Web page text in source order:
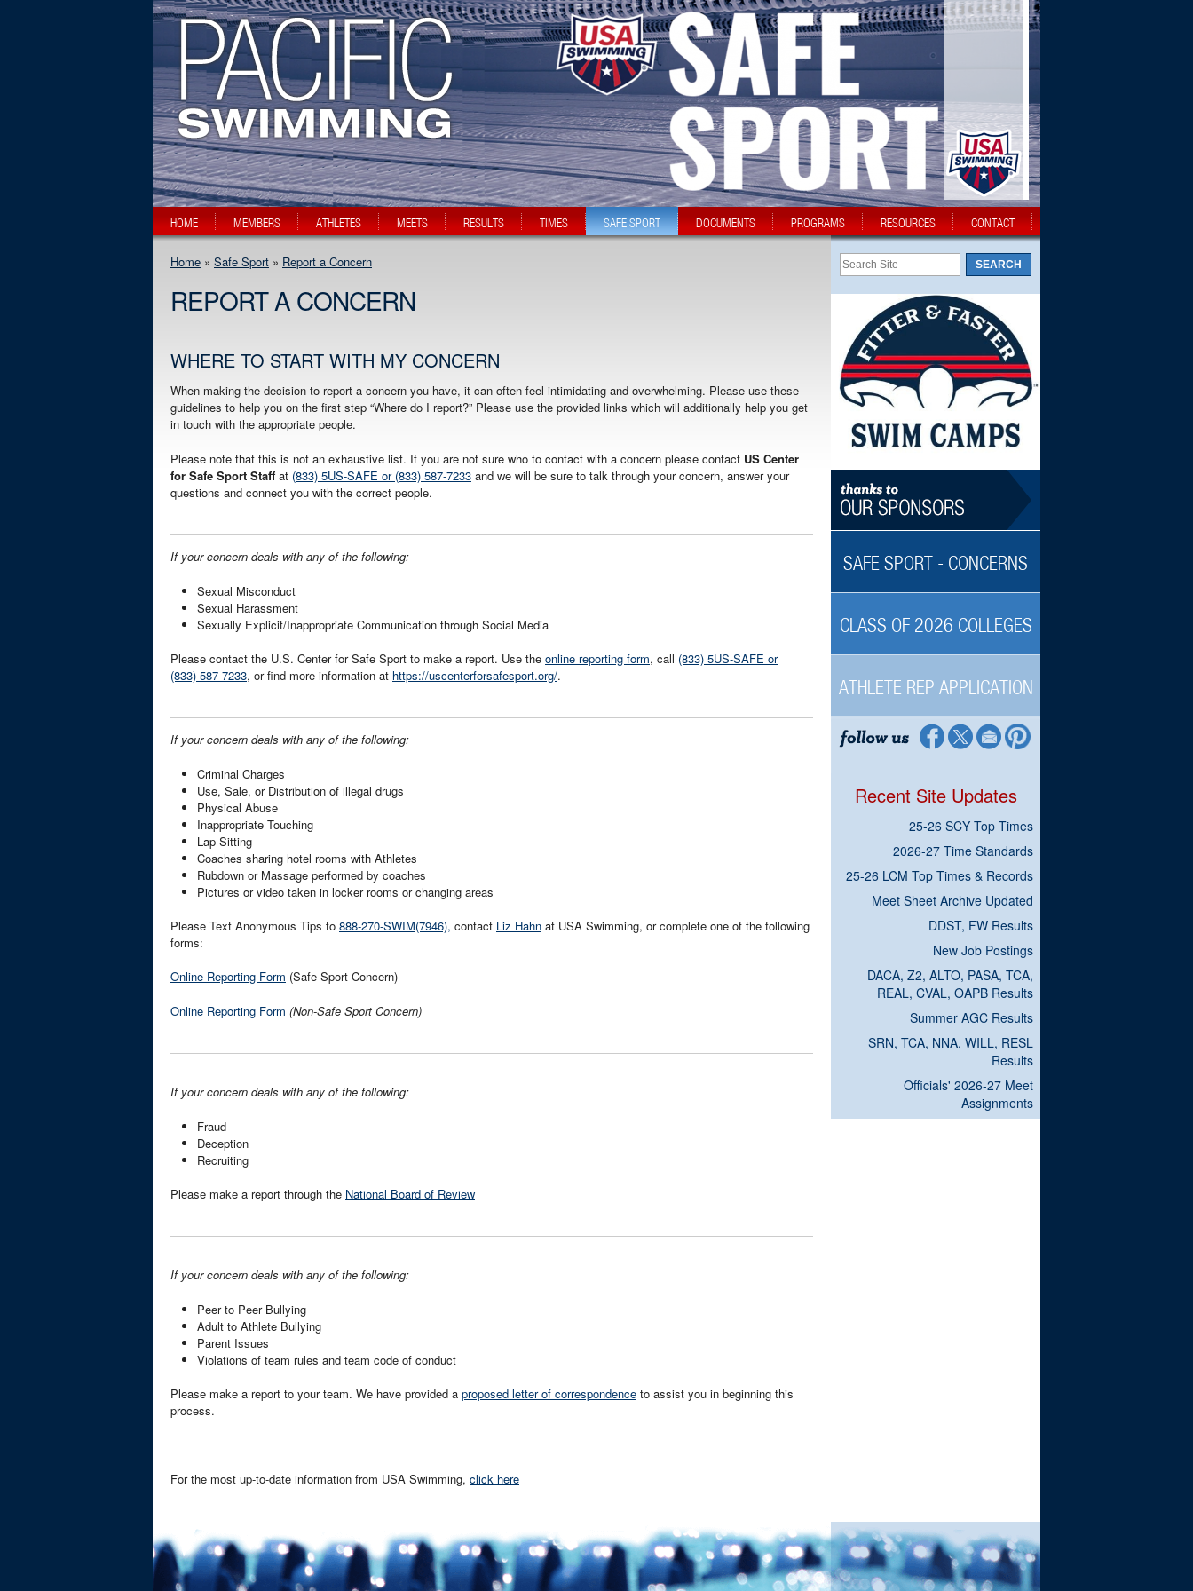
HOME MEMBERS ATHLETES MEETS RESULTS TIMES SAFE SPORT DOCUMENTS PROGRAMS RESOURCES CONTACT
Home » Safe Sport » Report a Concern
REPORT A CONCERN
WHERE TO START WITH MY CONCERN
When making the decision to report a concern you have, it can often feel intimidating and overwhelming. Please use these
guidelines to help you on the first step “Where do I report?” Please use the provided links which will additionally help you get
in touch with the appropriate people.
Please note that this is not an exhaustive list. If you are not sure who to contact with a concern please contact US Center
for Safe Sport Staff at (833) 5US-SAFE or (833) 587-7233 and we will be sure to talk through your concern, answer your
questions and connect you with the correct people.
If your concern deals with any of the following:
Sexual Misconduct
Sexual Harassment
Sexually Explicit/Inappropriate Communication through Social Media
Please contact the U.S. Center for Safe Sport to make a report. Use the online reporting form, call (833) 5US-SAFE or
(833) 587-7233, or find more information at https://uscenterforsafesport.org/.
If your concern deals with any of the following:
Criminal Charges
Use, Sale, or Distribution of illegal drugs
Physical Abuse
Inappropriate Touching
Lap Sitting
Coaches sharing hotel rooms with Athletes
Rubdown or Massage performed by coaches
Pictures or video taken in locker rooms or changing areas
Please Text Anonymous Tips to 888-270-SWIM(7946), contact Liz Hahn at USA Swimming, or complete one of the following
forms:
Online Reporting Form (Safe Sport Concern)
Online Reporting Form (Non-Safe Sport Concern)
If your concern deals with any of the following:
Fraud
Deception
Recruiting
Please make a report through the National Board of Review
If your concern deals with any of the following:
Peer to Peer Bullying
Adult to Athlete Bullying
Parent Issues
Violations of team rules and team code of conduct
Please make a report to your team. We have provided a proposed letter of correspondence to assist you in beginning this
process.
For the most up-to-date information from USA Swimming, click here
SAFE SPORT - CONCERNS
CLASS OF 2026 COLLEGES
ATHLETE REP APPLICATION
Recent Site Updates
25-26 SCY Top Times
2026-27 Time Standards
25-26 LCM Top Times & Records
Meet Sheet Archive Updated
DDST, FW Results
New Job Postings
DACA, Z2, ALTO, PASA, TCA,
REAL, CVAL, OAPB Results
Summer AGC Results
SRN, TCA, NNA, WILL, RESL
Results
Officials' 2026-27 Meet
Assignments